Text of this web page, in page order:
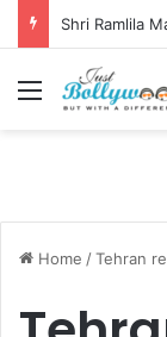
Menu
Home /Tehran